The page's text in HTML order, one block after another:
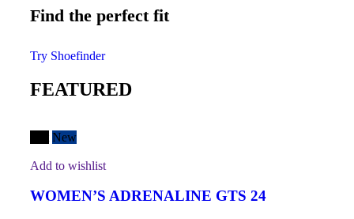
Find the perfect fit
Try Shoefinder
FEATURED
New
Add to wishlist
WOMEN’S ADRENALINE GTS 24